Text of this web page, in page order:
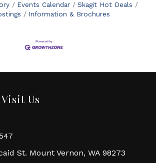
Events Calendar
Skagit Hot Deals
Information & Brochures
Us
St. Mount Vernon, WA 98273